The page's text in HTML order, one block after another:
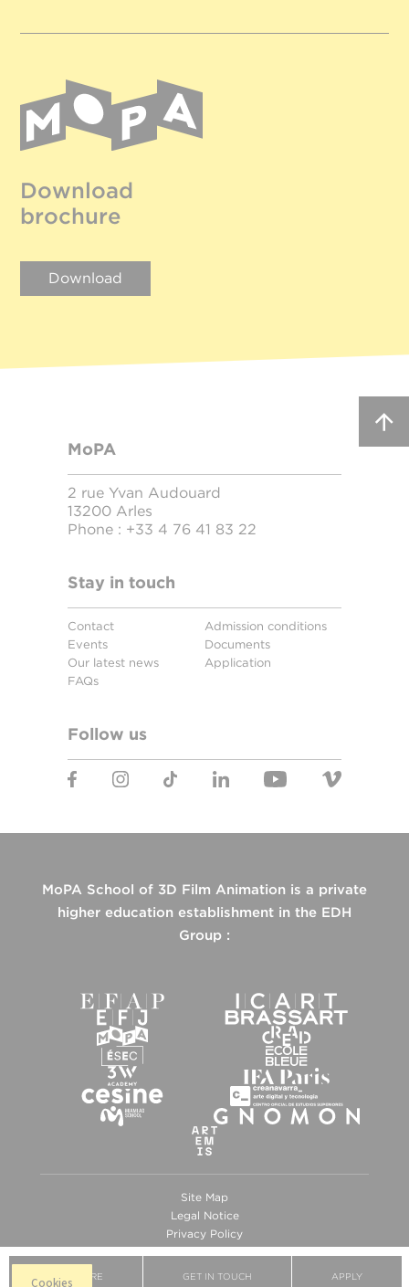
BROCHURE GET IN TOUCH APPLY
Download
brochure
Download
MoPA
2 rue Yvan Audouard
13200 Arles
Phone : +33 4 76 41 83 22
Stay in touch
Contact
Events
Our latest news
FAQs
Admission conditions
Documents
Application
Follow us
MoPA School of 3D Film Animation is a private
higher education establishment in the EDH
Group :
Site Map
Legal Notice
Privacy Policy